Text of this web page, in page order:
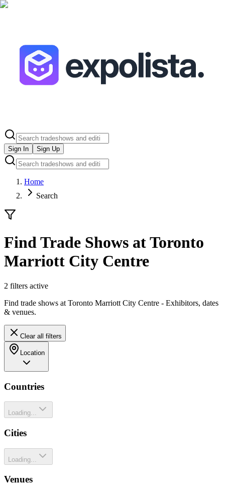
Sign In Sign Up
Home
Search
Find Trade Shows at Toronto
Marriott City Centre
2 filters active
Find trade shows at Toronto Marriott City Centre - Exhibitors, dates
& venues.
Clear all filters
Location
Countries
Loading...
Cities
Loading...
Venues